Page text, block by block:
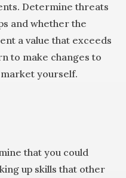
Determine threats
and whether the
a value that exceeds
to make changes to
yourself.
that you could
up skills that other